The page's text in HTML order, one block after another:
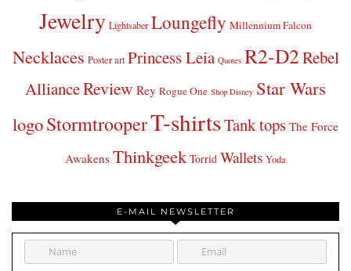
Jewelry Lightsaber Loungefly Millennium Falcon
Necklaces Poster art Princess Leia Quotes R2-D2Rebel
AllianceReview Rey Rogue One Shop Disney Star Wars
logoStormtrooperT-shirtsTank tops The Force
Awakens Thinkgeek Torrid Wallets Yoda
E-MAIL NEWSLETTER